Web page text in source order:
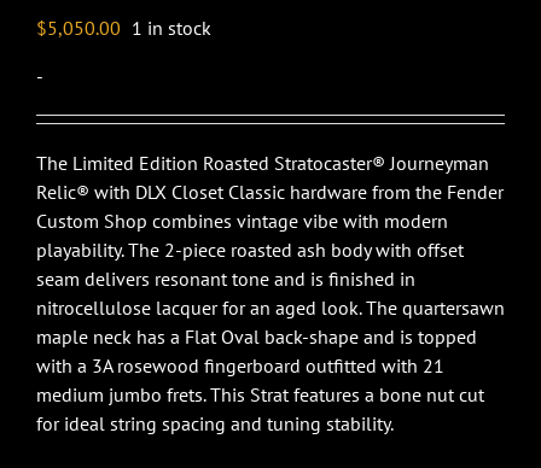
$5,050.00 1 in stock
-
The Limited Edition Roasted Stratocaster® Journeyman
Relic® with DLX Closet Classic hardware from the Fender
Custom Shop combines vintage vibe with modern
playability. The 2-piece roasted ash body with offset
seam delivers resonant tone and is finished in
nitrocellulose lacquer for an aged look. The quartersawn
maple neck has a Flat Oval back-shape and is topped
with a 3A rosewood fingerboard outfitted with 21
medium jumbo frets. This Strat features a bone nut cut
for ideal string spacing and tuning stability.